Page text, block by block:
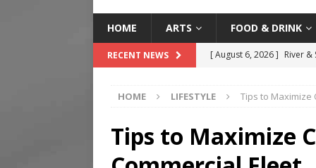
HOME ARTS FOOD & DRINK
RECENT NEWS [ August 6, 2026 ] River &
[ August 5, 2026 ] “A Day
[ August 4, 2026 ]
HOME LIFESTYLE Tips to Maximize
Tips to Maximize